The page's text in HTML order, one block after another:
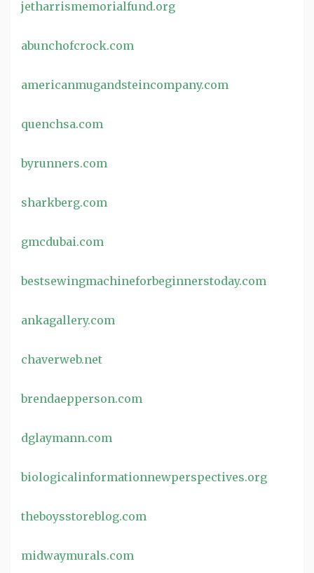
jetharrismemorialfund.org
abunchofcrock.com
americanmugandsteincompany.com
quenchsa.com
byrunners.com
sharkberg.com
gmcdubai.com
bestsewingmachineforbeginnerstoday.com
ankagallery.com
chaverweb.net
brendaepperson.com
dglaymann.com
biologicalinformationnewperspectives.org
theboysstoreblog.com
midwaymurals.com